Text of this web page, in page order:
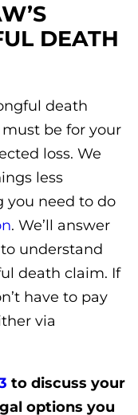
DEATH
death
be for your
loss. We
less
you need to do
. We’ll answer
understand
death claim. If
have to pay
via
to discuss your
options you